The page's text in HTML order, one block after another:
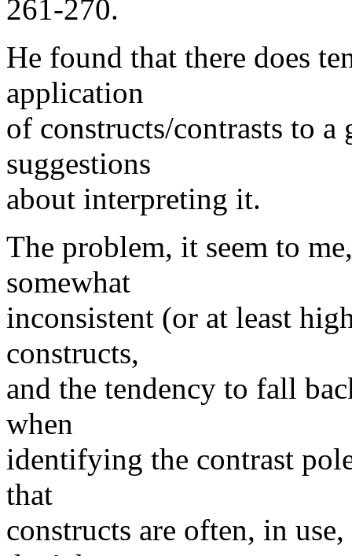
261-270.
He found that there does
application
of constructs/contrasts to a
suggestions
about interpreting it.
The problem, it seem to
somewhat
inconsistent (or at least
constructs,
and the tendency to fall
when
identifying the contrast
that
constructs are often, in